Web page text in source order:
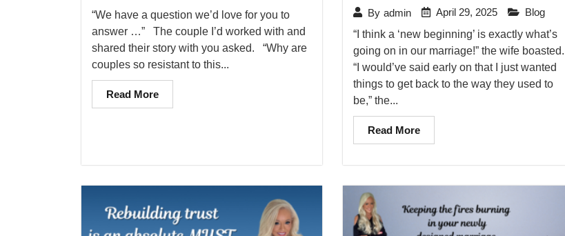
“We have a question we’d love for you to
answer …” The couple I’d worked with and
shared their story with you asked. “Why are
couples so resistant to this...
Read More
By admin April 29, 2025
Blog
“I think a ‘new beginning’ is exactly what’s
going on in our marriage!” the wife boasted.
“I would’ve said early on that I just wanted
things to get back to the way they used to
be,” the...
Read More